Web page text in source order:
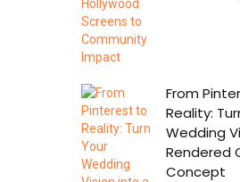
From
Reality:
Wedding
Rendered
Concept